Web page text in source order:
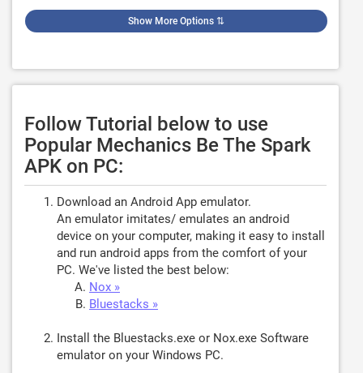
Show More Options ⇅
Follow Tutorial below to use
Popular Mechanics Be The Spark
APK on PC:
Download an Android App emulator.
An emulator imitates/ emulates an android
device on your computer, making it easy to install
and run android apps from the comfort of your
PC. We've listed the best below:
Nox »
Bluestacks »
Install the Bluestacks.exe or Nox.exe Software
emulator on your Windows PC.